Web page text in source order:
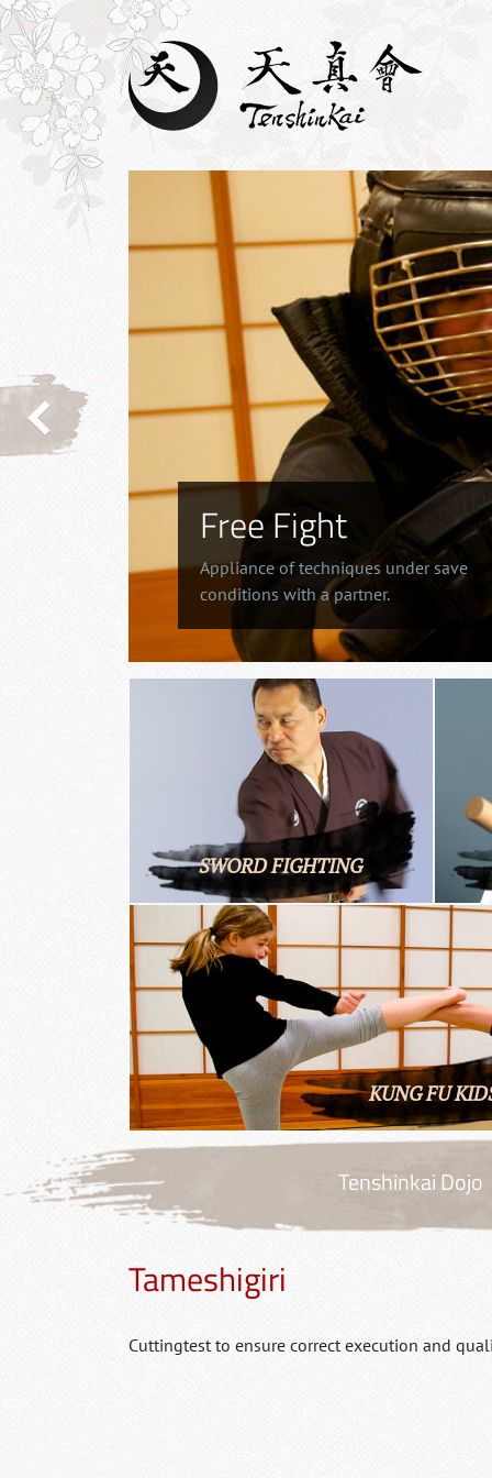
Free Fight
Appliance of techniques under save
conditions with a partner.
SWORD FIGHTING
KUNG FU
Tenshinkai Dojo
Tameshigiri
Cuttingtest to ensure correct execution and